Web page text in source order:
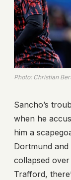
Photo: Christian
Sancho’s
when he
him a
Dortmund and
collapsed over
Trafford,